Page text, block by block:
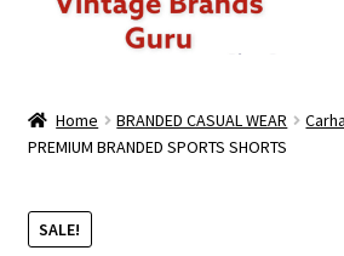
MEN
WOMEN
Home BRANDED CASUAL WEAR
PREMIUM BRANDED SPORTS SHORTS
SALE!